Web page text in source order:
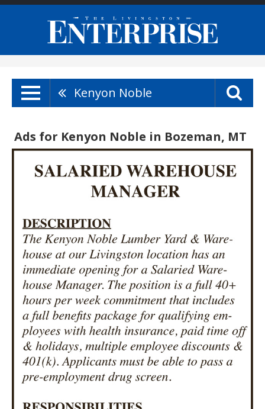
Kenyon Noble
Ads for Kenyon Noble in Bozeman, MT